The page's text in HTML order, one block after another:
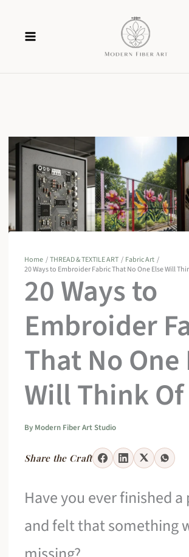
content
Home THREAD & TEXTILE ART
Fabric Art
20 Ways to Embroider Fabric That No One Else Will
20 Ways to
Embroider
That No One
Will Think Of
By Modern Fiber Art Studio
Share the Craft
Have you ever finished a
and felt that something